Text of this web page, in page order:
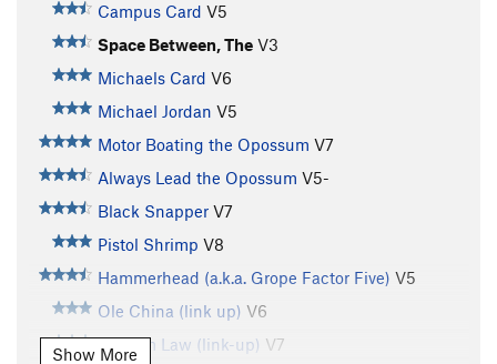
Campus Card V5
Space Between, The V3
Michaels Card V6
Michael Jordan V5
Motor Boating the Opossum V7
Always Lead the Opossum V5-
Black Snapper V7
Pistol Shrimp V8
Hammerhead (a.k.a. Grope Factor Five) V5
Ole China (link up) V6
Possum Law (link-up) V7
Show More